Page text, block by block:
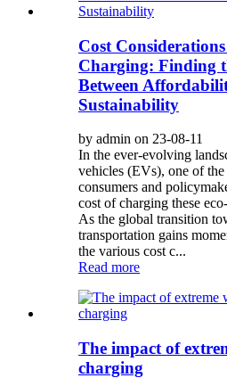
Cost
Charging: Finding
Between
Sustainability
by admin on 23-08-11
In the ever-evolving
vehicles (EVs), one of
consumers and
cost of charging these
As the global transition
transportation gains
the various cost c...
Read more
The impact of
charging